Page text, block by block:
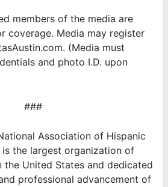
members of the media are
coverage. Media may register
(Media must
and photo I.D. upon
###
Association of Hispanic
the largest organization of
the United States and dedicated
professional advancement of